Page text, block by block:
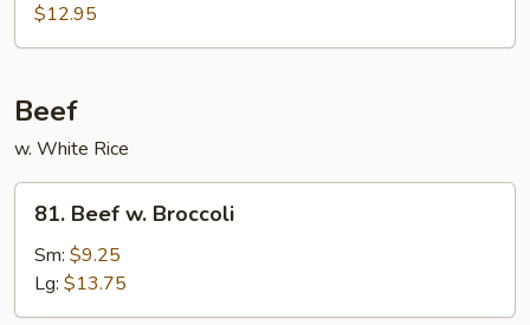
$12.95
Beef
w. White Rice
Beef
Broccoli
81. Beef w. Broccoli
Sm: $9.25
Lg: $13.75